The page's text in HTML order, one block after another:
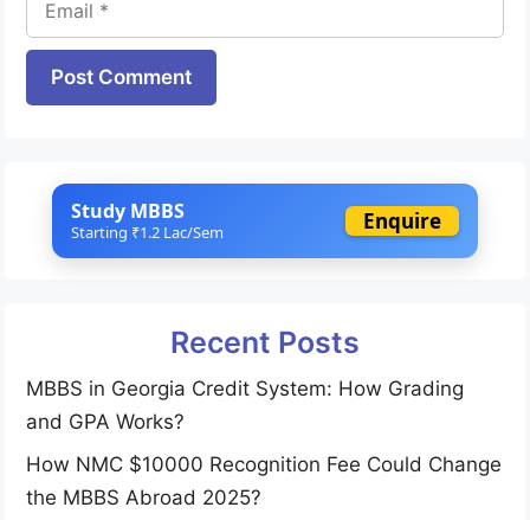
Website
Study MBBS
Starting ₹1.2 Lac/Sem Enquire
Recent Posts
MBBS in Georgia Credit System: How Grading
and GPA Works?
How NMC $10000 Recognition Fee Could Change
the MBBS Abroad 2025?